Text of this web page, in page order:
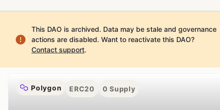
This DAO is archived. Data may be stale and governance
actions are disabled. Want to reactivate this DAO?
Contact support.
Polygon ERC20 0 Supply